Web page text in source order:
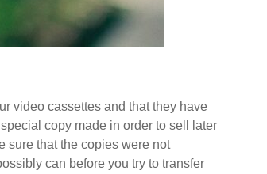
video cassettes and that they have
copy made in order to sell later
sure that the copies were not
can before you try to transfer